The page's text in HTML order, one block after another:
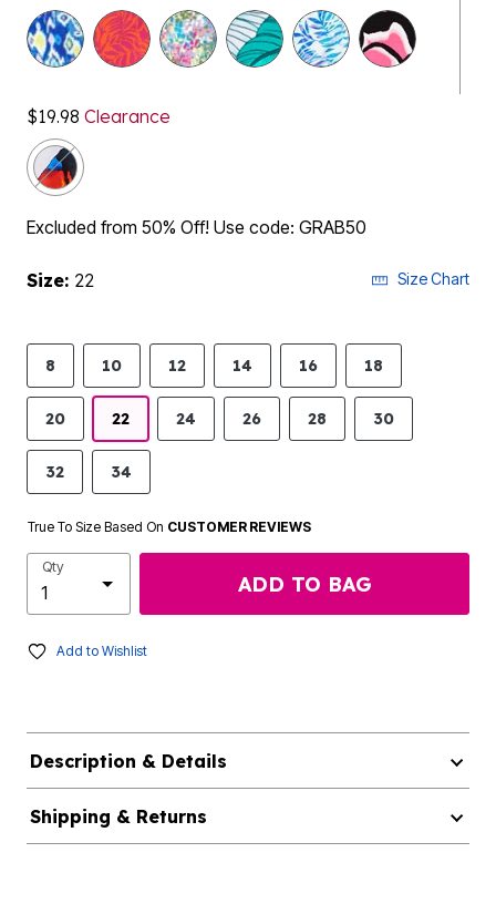
$19.98 Clearance
Excluded from 50% Off! Use code: GRAB50
Size: 22 Size Chart
8 10 12 14 16 18
20 22 24 26 28 30
32 34
True To Size Based On CUSTOMER REVIEWS
Qty
ADD TO BAG
Add to Wishlist
Description & Details
Shipping & Returns